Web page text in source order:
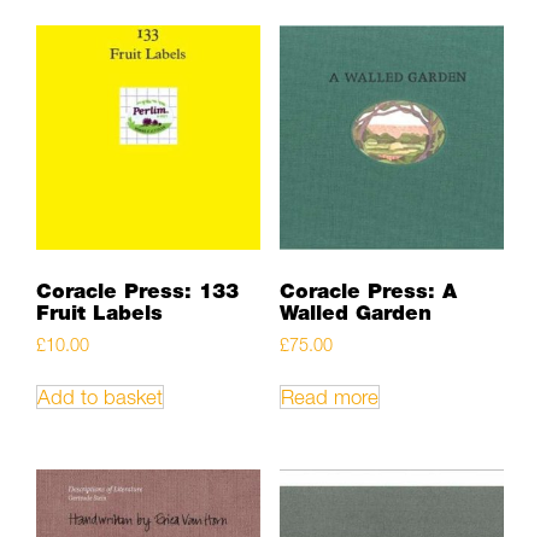
Coracle Press: 133
Fruit Labels
£10.00
Add to basket
Coracle Press: A
Walled Garden
£75.00
Read more